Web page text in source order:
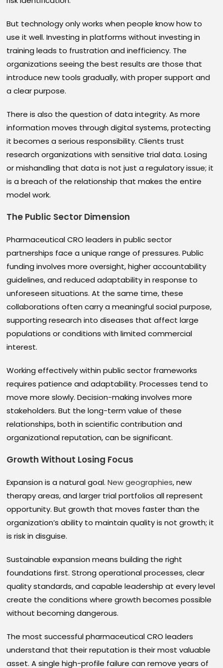
But technology only works when people know how to
use it well. Investing in platforms without investing in
training leads to frustration and inefficiency. The
organizations seeing the best results are those that
introduce new tools gradually, with proper support and
a clear purpose.
There is also the question of data integrity. As more
information moves through digital systems, protecting
it becomes a serious responsibility. Clients trust
research organizations with sensitive trial data. Losing
or mishandling that data is not just a regulatory issue; it
is a breach of the relationship that makes the entire
model work.
The Public Sector Dimension
Pharmaceutical CRO leaders in public sector
partnerships face a unique range of pressures. Public
funding involves more oversight, higher accountability
guidelines, and reduced adaptability in response to
unforeseen situations. At the same time, these
collaborations often carry a meaningful social purpose,
supporting research into diseases that affect large
populations or conditions with limited commercial
interest.
Working effectively within public sector frameworks
requires patience and adaptability. Processes tend to
move more slowly. Decision-making involves more
stakeholders. But the long-term value of these
relationships, both in scientific contribution and
organizational reputation, can be significant.
Growth Without Losing Focus
Expansion is a natural goal.New geographies, new
therapy areas, and larger trial portfolios all represent
opportunity. But growth that moves faster than the
organization’s ability to maintain quality is not growth; it
is risk in disguise.
Sustainable expansion means building the right
foundations first. Strong operational processes, clear
quality standards, and capable leadership at every level
create the conditions where growth becomes possible
without becoming dangerous.
The most successful pharmaceutical CRO leaders
understand that their reputation is their most valuable
asset. A single high-profile failure can remove years of